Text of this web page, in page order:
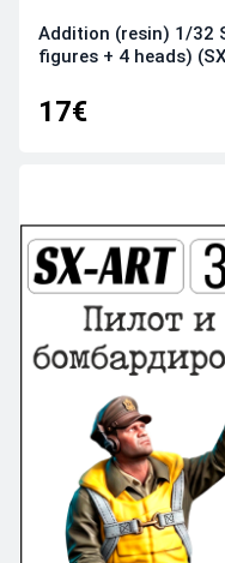
Addition (resin) 1/32
figures + 4 heads)
17€